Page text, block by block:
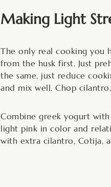
Making Light
The only real cooking you
from the husk first. Just
the same, just reduce
and mix well. Chop
Combine greek yogurt
light pink in color and
with extra cilantro, Cotija,